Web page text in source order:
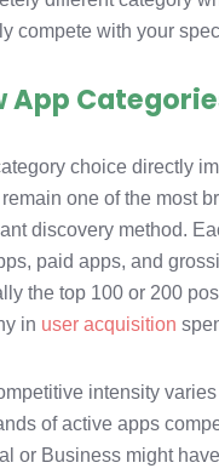
compete with your
App
choice directly
one of the most
discovery method.
paid apps, and
the top 100 or 200
in user acquisition
intensity
of active apps
or Business might